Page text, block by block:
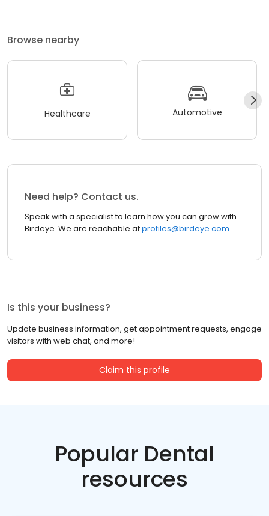
Browse nearby
Healthcare Automotive
Need help? Contact us.
Speak with a specialist to learn how you can grow with
Birdeye. We are reachable atprofiles@birdeye.com
Is this your business?
Update business information, get appointment requests, engage
visitors with web chat, and more!
Claim this profile
Popular Dental
resources